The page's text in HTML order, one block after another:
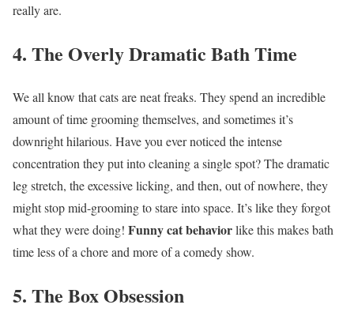
really are.
4. The Overly Dramatic Bath Time
We all know that cats are neat freaks. They spend an incredible
amount of time grooming themselves, and sometimes it’s
downright hilarious. Have you ever noticed the intense
concentration they put into cleaning a single spot? The dramatic
leg stretch, the excessive licking, and then, out of nowhere, they
might stop mid-grooming to stare into space. It’s like they forgot
what they were doing! Funny cat behaviorlike this makes bath
time less of a chore and more of a comedy show.
5. The Box Obsession